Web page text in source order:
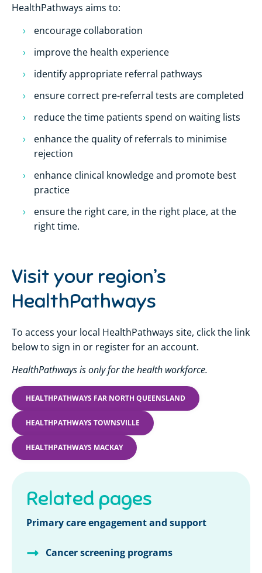
HealthPathways aims to:
encourage collaboration
improve the health experience
identify appropriate referral pathways
ensure correct pre-referral tests are completed
reduce the time patients spend on waiting lists
enhance the quality of referrals to minimise
rejection
enhance clinical knowledge and promote best
practice
ensure the right care, in the right place, at the
right time.
Visit your region’s
HealthPathways
To access your local HealthPathways site, click the link
below to sign in or register for an account.
HealthPathways is only for the health workforce.
HEALTHPATHWAYS FAR NORTH QUEENSLAND
HEALTHPATHWAYS TOWNSVILLE
HEALTHPATHWAYS MACKAY
Related pages
Primary care engagement and support
Cancer screening programs